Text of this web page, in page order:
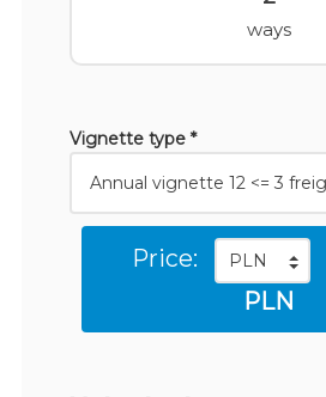
ways
Vignette type *
Price:
PLN